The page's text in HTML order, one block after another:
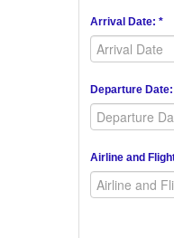
Arrival Date: *
Departure
Airline and